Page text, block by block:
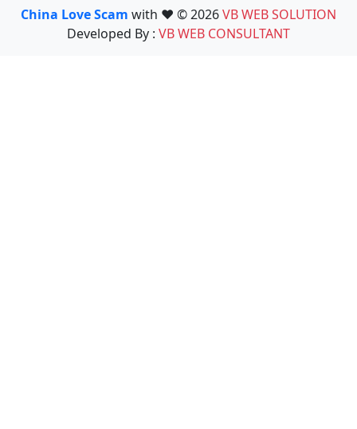
China Love Scam with ❤️ © 2026VB WEB SOLUTION
Developed By : VB WEB CONSULTANT